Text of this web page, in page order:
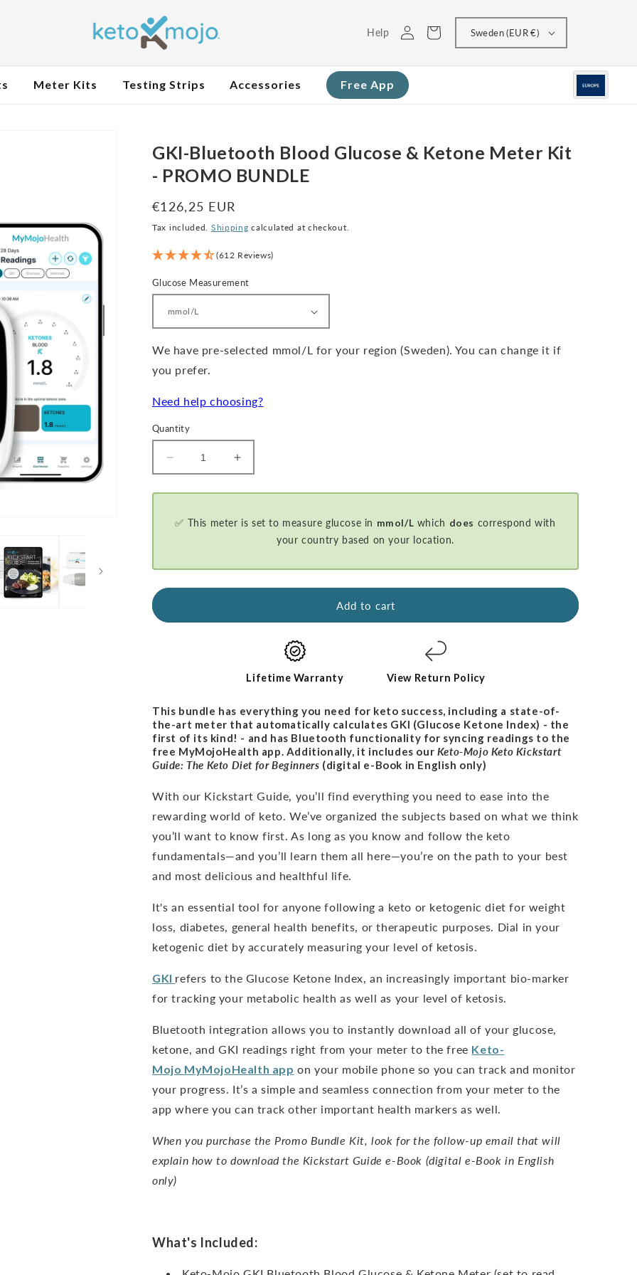
Help
Log
in
Cart Sweden (EUR €)
Meter Kits Testing Strips Accessories Free App
GKI-Bluetooth Blood Glucose & Ketone Meter Kit
- PROMO BUNDLE
Regular
price
€126,25 EUR
Tax included. Shipping calculated at checkout.
(612 Reviews)
Glucose Measurement
We have pre-selected mmol/L for your region (Sweden). You can change it if
you prefer.
Need help choosing?
Quantity
Decrease
quantity
for
Bluetooth
&amp;
Increase
quantity
for
Bluetooth
&amp;
BUNDLE
✅ This meter is set to measure glucose in mmol/L which does correspond with
your country based on your location.
Add to cart
Lifetime Warranty View Return Policy
This bundle has everything you need for keto success, including a state-of-
the-art meter that automatically calculates GKI (Glucose Ketone Index) - the
first of its kind! - and has Bluetooth functionality for syncing readings to the
free MyMojoHealth app. Additionally, it includes our Keto-Mojo Keto Kickstart
Guide: The Keto Diet forBeginners (digital e-Book in English only)
With our Kickstart Guide, you’ll find everything you need to ease into the
rewarding world of keto. We’ve organized the subjects based on what we think
you’ll want to know first. As long as you know and follow the keto
fundamentals—and you’ll learn them all here—you’re on the path to your best
and most delicious and healthful life.
It's an essential tool for anyone following a keto or ketogenic diet for weight
loss, diabetes, general health benefits, or therapeutic purposes. Dial in your
ketogenic diet by accurately measuring your level of ketosis.
GKI refers to the Glucose Ketone Index, an increasingly important bio-marker
for tracking your metabolic health as well as your level of ketosis.
Bluetooth integration allows you to instantly download all of your glucose,
ketone, and GKI readings right from your meter to the free Keto-
Mojo MyMojoHealth app on your mobile phone so you can track and monitor
your progress. It’s a simple and seamless connection from your meter to the
app where you can track other important health markers as well.
When you purchase the Promo Bundle Kit, look for the follow-up email that will
explain how to download the Kickstart Guide e-Book (digital e-Book in English
only)
What's Included: